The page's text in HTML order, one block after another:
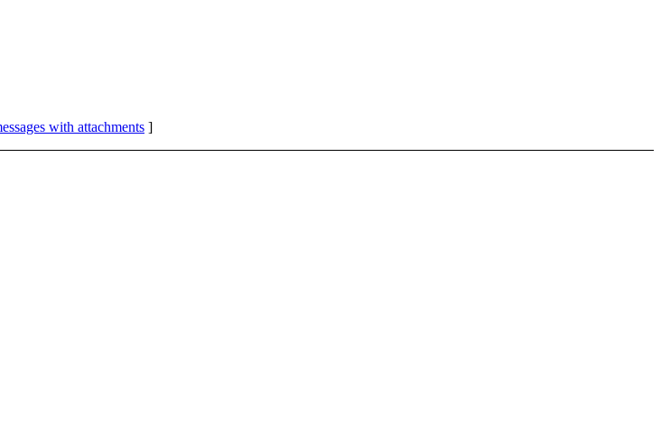
with attachments ]